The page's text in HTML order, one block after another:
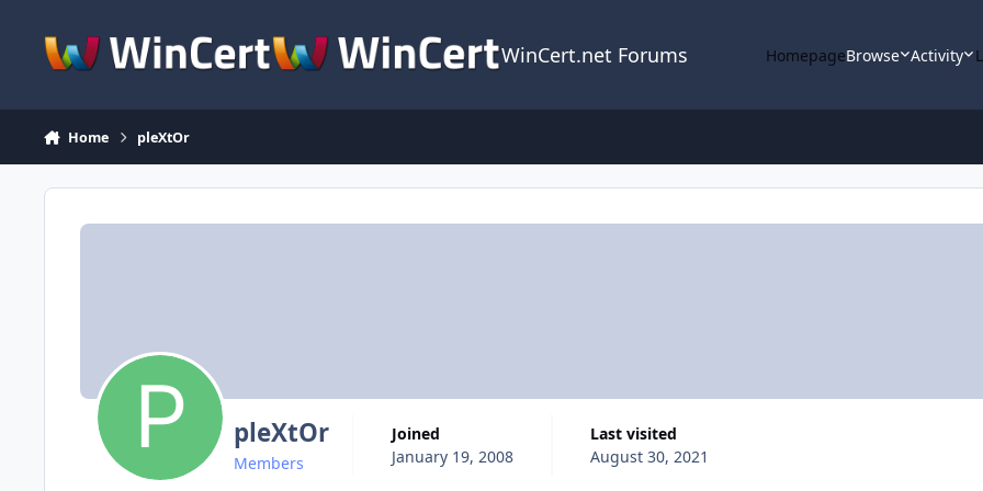
WinCert.net Forums HomepageBrowse Activity
Home pleXtOr
pleXtOr
Members
Joined
January 19, 2008
Last visited
August 30, 2021